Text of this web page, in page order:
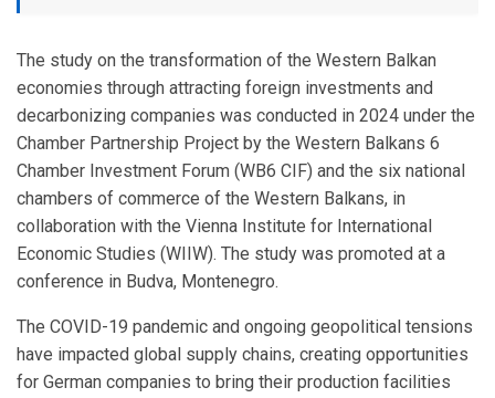
The study on the transformation of the Western Balkan
economies through attracting foreign investments and
decarbonizing companies was conducted in 2024 under the
Chamber Partnership Project by the Western Balkans 6
Chamber Investment Forum (WB6 CIF) and the six national
chambers of commerce of the Western Balkans, in
collaboration with the Vienna Institute for International
Economic Studies (WIIW). The study was promoted at a
conference in Budva, Montenegro.
The COVID-19 pandemic and ongoing geopolitical tensions
have impacted global supply chains, creating opportunities
for German companies to bring their production facilities